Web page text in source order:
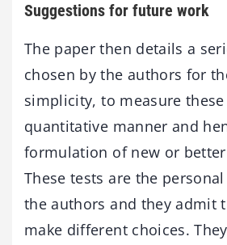
Suggestions for future work
The paper then details a
chosen by the authors for
simplicity, to measure
quantitative manner and
formulation of new or
These tests are the
the authors and they admit
make different choices.